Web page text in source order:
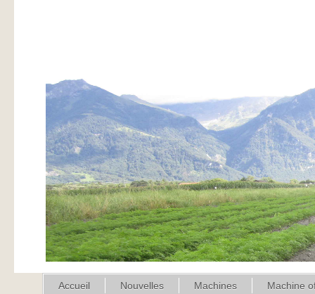
Accueil Nouvelles Machines Machine